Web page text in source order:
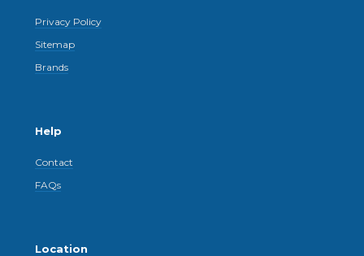
Privacy Policy
Sitemap
Brands
Help
Contact
FAQs
Location